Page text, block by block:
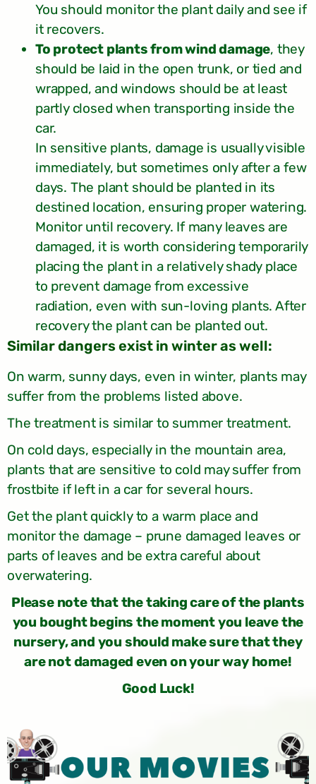
You should monitor the plant daily and see if
it recovers.
To protect plants from wind damage, they
should be laid in the open trunk, or tied and
wrapped, and windows should be at least
partly closed when transporting inside the
car.
In sensitive plants, damage is usually visible
immediately, but sometimes only after a few
days. The plant should be planted in its
destined location, ensuring proper watering.
Monitor until recovery. If many leaves are
damaged, it is worth considering temporarily
placing the plant in a relatively shady place
to prevent damage from excessive
radiation, even with sun-loving plants. After
recovery the plant can be planted out.
:Similar dangers exist in winter as well
On warm, sunny days, even in winter, plants may
suffer from the problems listed above.
The treatment is similar to summer treatment.
On cold days, especially in the mountain area,
plants that are sensitive to cold may suffer from
frostbite if left in a car for several hours.
Get the plant quickly to a warm place and
monitor the damage – prune damaged leaves or
parts of leaves and be extra careful about
overwatering.
Please note that the taking care of the plants
you bought begins the moment you leave the
nursery, and you should make sure that they
are not damaged even on your way home!
Good Luck!